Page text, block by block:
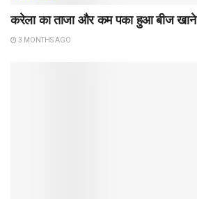
करेला का ताजा और कम पका हुआ बीज खाने
3 MONTHS AGO